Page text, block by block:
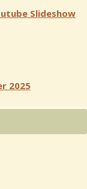
Slideshow
2025